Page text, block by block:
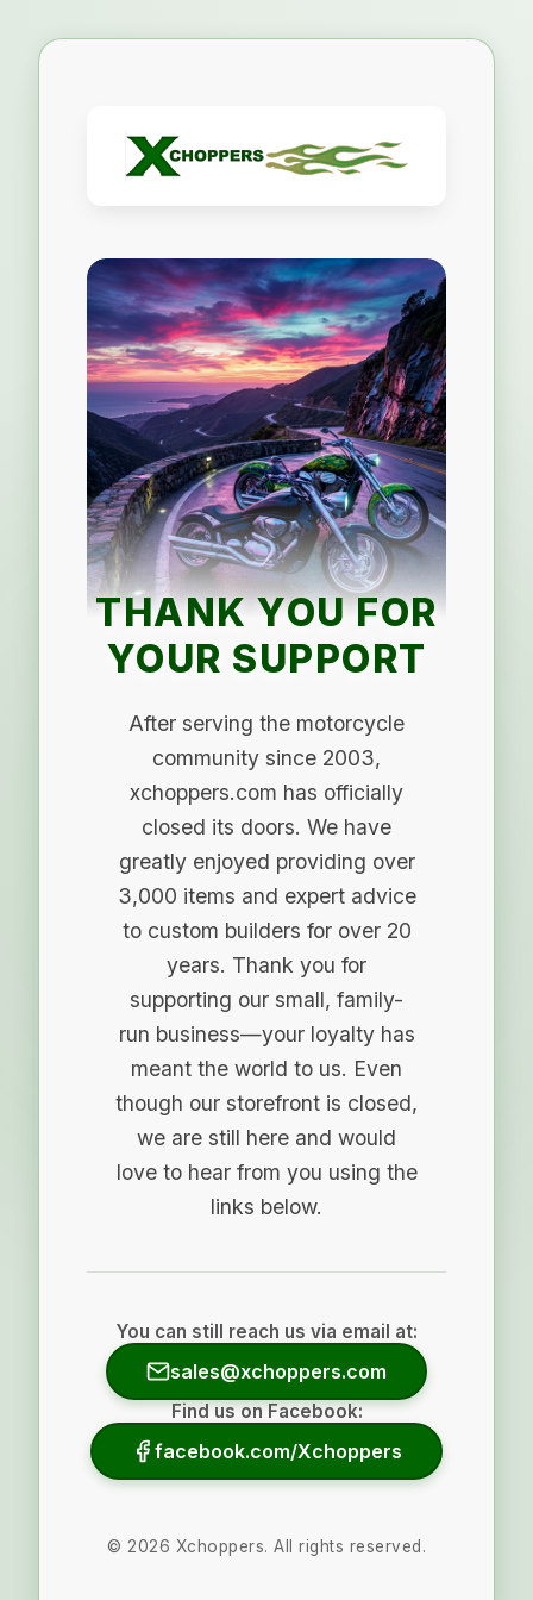
THANK YOU FOR
YOUR SUPPORT
After serving the motorcycle
community since 2003,
xchoppers.com has officially
closed its doors. We have
greatly enjoyed providing over
3,000 items and expert advice
to custom builders for over 20
years. Thank you for
supporting our small, family-
run business—your loyalty has
meant the world to us. Even
though our storefront is closed,
we are still here and would
love to hear from you using the
links below.
You can still reach us via email at:
sales@xchoppers.com
Find us on Facebook:
facebook.com/Xchoppers
© 2026 Xchoppers. All rights reserved.